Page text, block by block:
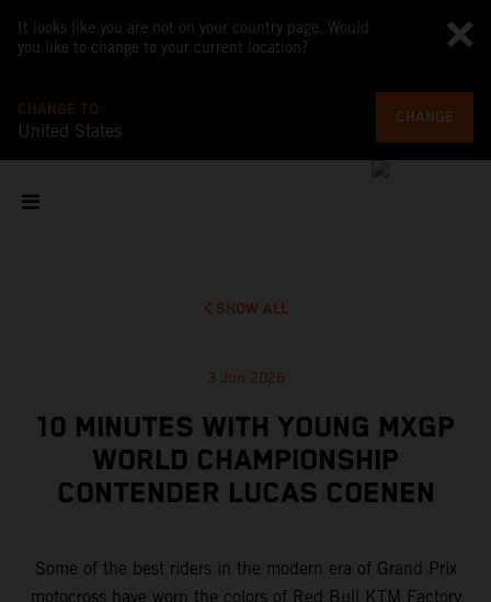
It looks like you are not on your country page. Would
you like to change to your current location?
CHANGE TO
United States
CHANGE
SHOW ALL
3 Jun 2026
10 MINUTES WITH YOUNG MXGP
WORLD CHAMPIONSHIP
CONTENDER LUCAS COENEN
Some of the best riders in the modern era of Grand Prix
motocross have worn the colors of Red Bull KTM Factory